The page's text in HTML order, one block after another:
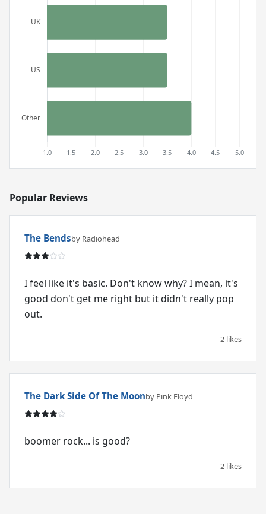
Popular Reviews
The Bendsby Radiohead
I feel like it's basic. Don't know why? I mean, it's
good don't get me right but it didn't really pop
out.
2 likes
The Dark Side Of The Moonby Pink Floyd
boomer rock... is good?
2 likes